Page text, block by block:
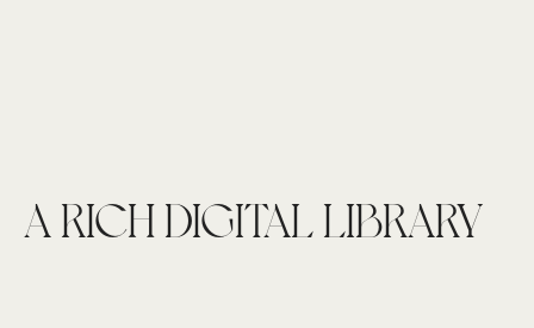
A RICH DIGITAL LIBRARY